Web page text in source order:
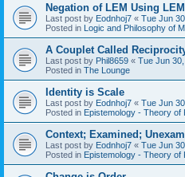
Negation of LEM Using LEM
Last post by Eodnhoj7 « Tue Jun
Posted in Logic and Philosophy of
A Couplet Called
Last post by Phil8659 « Tue Jun
Posted in The Lounge
Identity is Scale
Last post by Eodnhoj7 « Tue Jun
Posted in Epistemology - Theory of
Context; Examined;
Last post by Eodnhoj7 « Tue Jun
Posted in Epistemology - Theory of